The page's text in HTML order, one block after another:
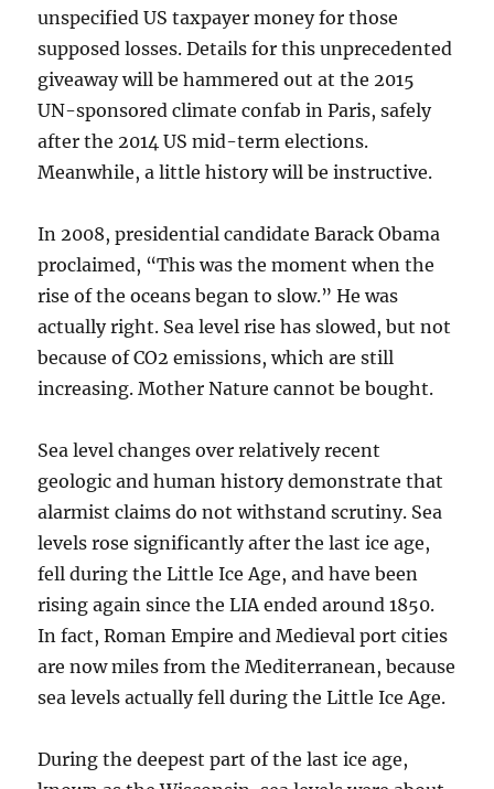
unspecified US taxpayer money for those
supposed losses. Details for this unprecedented
giveaway will be hammered out at the 2015
UN-sponsored climate confab in Paris, safely
after the 2014 US mid-term elections.
Meanwhile, a little history will be instructive.
In 2008, presidential candidate Barack Obama
proclaimed, “This was the moment when the
rise of the oceans began to slow.” He was
actually right. Sea level rise has slowed, but not
because of CO2 emissions, which are still
increasing. Mother Nature cannot be bought.
Sea level changes over relatively recent
geologic and human history demonstrate that
alarmist claims do not withstand scrutiny. Sea
levels rose significantly after the last ice age,
fell during the Little Ice Age, and have been
rising again since the LIA ended around 1850.
In fact, Roman Empire and Medieval port cities
are now miles from the Mediterranean, because
sea levels actually fell during the Little Ice Age.
During the deepest part of the last ice age,